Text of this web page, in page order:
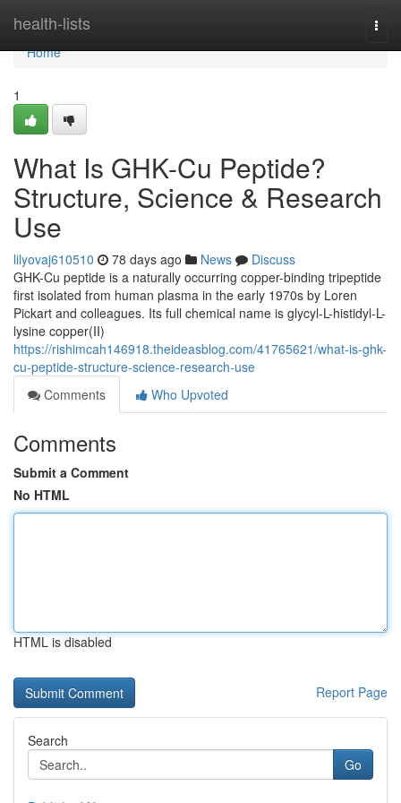
health-lists
Home
Home
1
What Is GHK-Cu Peptide?
Structure, Science & Research
Use
lilyovaj610510 78 days ago News
Discuss
GHK-Cu peptide is a naturally occurring copper-binding tripeptide
first isolated from human plasma in the early 1970s by Loren
Pickart and colleagues. Its full chemical name is glycyl-L-histidyl-L-
lysine copper(II)
https://rishimcah146918.theideasblog.com/41765621/what-is-ghk-
cu-peptide-structure-science-research-use
Comments
Who Upvoted
Comments
Submit a Comment
No HTML
HTML is disabled
Report Page
Search
Go